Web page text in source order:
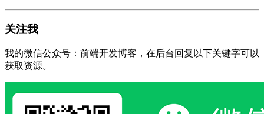
关注我
我的微信公众号：前端开发博客，在后台回复以下关键字可以
获取资源。